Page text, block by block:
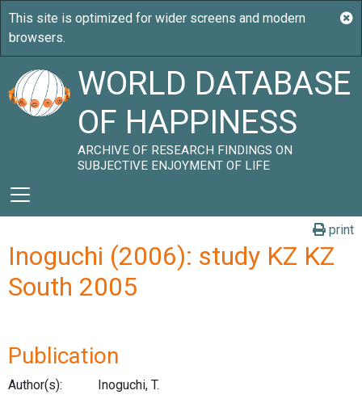
WORLD DATABASE
OF HAPPINESS
ARCHIVE OF RESEARCH FINDINGS ON
SUBJECTIVE ENJOYMENT OF LIFE
print
Inoguchi (2006): study KZ KZ
South 2005
Publication
Author(s):
Inoguchi, T.